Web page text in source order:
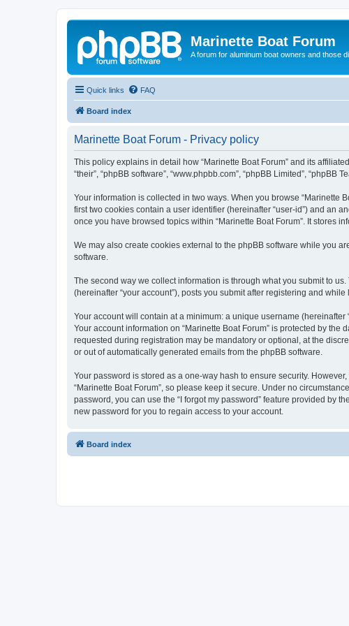
Marinette Boat Forum
A forum for aluminum boat owners and those
Quick links FAQ
Board index
Marinette Boat Forum - Privacy policy
This policy explains in detail how “Marinette Boat Forum” and its affiliated
“their”, “phpBB software”, “www.phpbb.com”, “phpBB Limited”,
Your information is collected in two ways. When you browse “Marinette
first two cookies contain a user identifier (hereinafter “user-id”) and an
once you have browsed topics within “Marinette Boat Forum”. It stores
We may also create cookies external to the phpBB software while you
software.
The second way we collect information is through what you submit to
(hereinafter “your account”), posts you submit after registering and while
Your account will contain at a minimum: a unique username (hereinafter
Your account information on “Marinette Boat Forum” is protected by
requested during registration may be mandatory or optional, at the
or out of automatically generated emails from the phpBB software.
Your password is stored as a one-way hash to ensure security.
“Marinette Boat Forum”, so please keep it secure. Under no
password, you can use the “I forgot my password” feature provided by
new password for you to regain access to your account.
Board index